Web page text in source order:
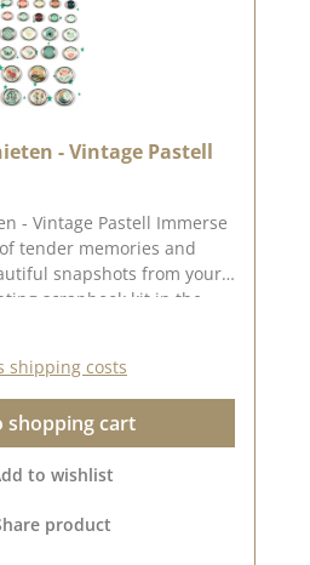
- Vintage Pastell
- Vintage Pastell Immerse
tender memories and
snapshots from your
scrapbook kit in the
wants to immortalize
in an enchanting baby
becomes a loving work
most precious moments
life forever. The adorable
the following sizes 6 pcs.
Diameter approx. 11 mm6
shipping costs
shopping cart
to wishlist
product